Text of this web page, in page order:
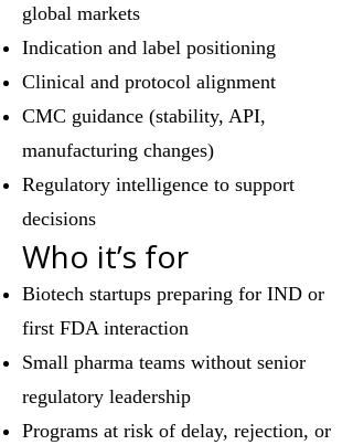
global markets
Indication and label positioning
Clinical and protocol alignment
CMC guidance (stability, API,
manufacturing changes)
Regulatory intelligence to support
decisions
Who it’s for
Biotech startups preparing for IND or
first FDA interaction
Small pharma teams without senior
regulatory leadership
Programs at risk of delay, rejection, or